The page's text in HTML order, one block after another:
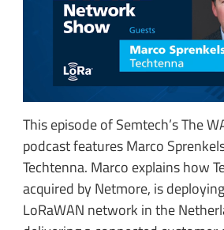
This episode of Semtech’s The
podcast features Marco
Techtenna. Marco explains how
acquired by Netmore, is
LoRaWAN network in the